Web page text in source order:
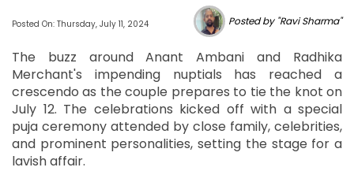
Posted On: Thursday, July 11, 2024 Posted by "Ravi Sharma"
The buzz around Anant Ambani and Radhika
Merchant's impending nuptials has reached a
crescendo as the couple prepares to tie the knot on
July 12. The celebrations kicked off with a special
puja ceremony attended by close family, celebrities,
and prominent personalities, setting the stage for a
lavish affair.